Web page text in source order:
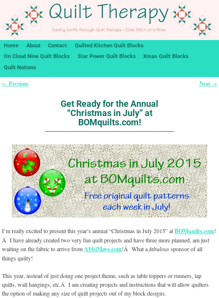
Home About Contact
Quilted Kitchen Quilt Blocks
On Cloud Nine Quilt Blocks
Star Power Quilt Blocks
Xmas Quilt Blocks
Quilt Notions
← Previous Next →
Get Ready for the Annual
“Christmas in July” at
BOMquilts.com!
I’m really excited to present this year’s annual “Christmas in July 2015” atBOMquilts.com!
Â I have already created two very fun quilt projects and have three more planned, am just
waiting on the fabric to arrive fromAbbiMays.com!Â What afabuloussponsor of all
things quilty!
This year, instead of just doing one project theme, such as table toppers or runners, lap
quilts, wall hangings, etc.Â I am creating projects and instructions that will allow quilters
the option of making any size of quilt projects out of my block designs.